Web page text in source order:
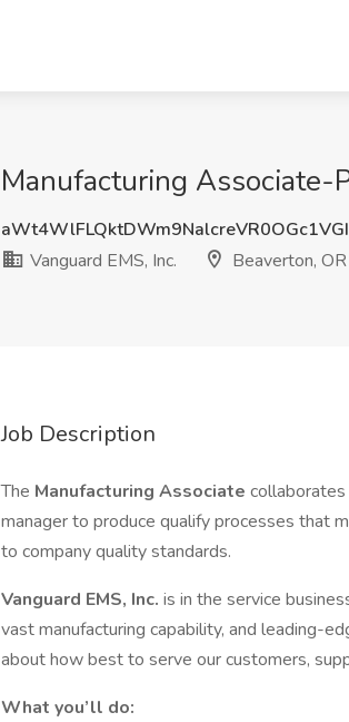
Manufacturing Associate-
Vanguard EMS, Inc.
Beaverton, OR
Job Description
The Manufacturing Associate
manager to produce qualify processes that
to company quality standards.
Vanguard EMS, Inc. is in the service
vast manufacturing capability, and leading-
about how best to serve our customers,
What you’ll do: